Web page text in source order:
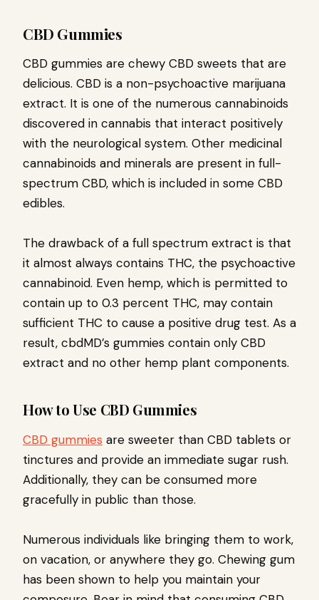
CBD Gummies
CBD gummies are chewy CBD sweets that are
delicious. CBD is a non-psychoactive marijuana
extract. It is one of the numerous cannabinoids
discovered in cannabis that interact positively
with the neurological system. Other medicinal
cannabinoids and minerals are present in full-
spectrum CBD, which is included in some CBD
edibles.
The drawback of a full spectrum extract is that
it almost always contains THC, the psychoactive
cannabinoid. Even hemp, which is permitted to
contain up to 0.3 percent THC, may contain
sufficient THC to cause a positive drug test. As a
result, cbdMD’s gummies contain only CBD
extract and no other hemp plant components.
How to Use CBD Gummies
CBD gummies are sweeter than CBD tablets or
tinctures and provide an immediate sugar rush.
Additionally, they can be consumed more
gracefully in public than those.
Numerous individuals like bringing them to work,
on vacation, or anywhere they go. Chewing gum
has been shown to help you maintain your